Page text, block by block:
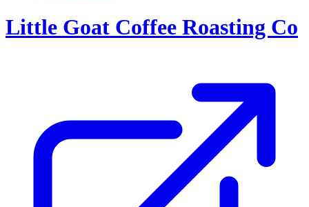
Little Goat Coffee Roasting Co